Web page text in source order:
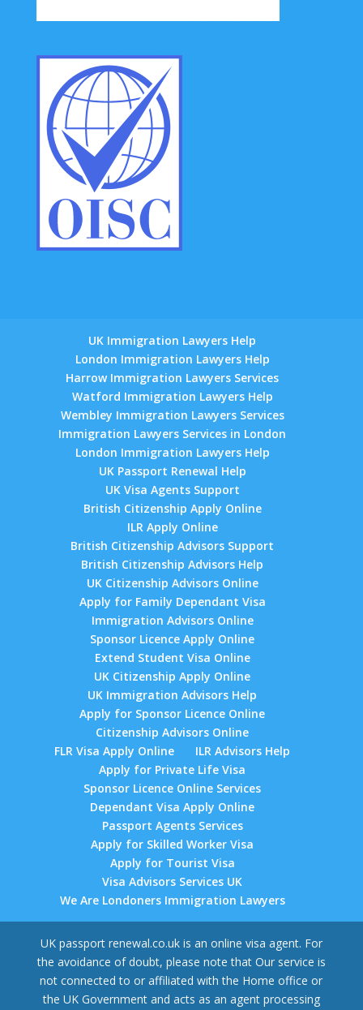
UK Immigration Lawyers Help
London Immigration Lawyers Help
Harrow Immigration Lawyers Services
Watford Immigration Lawyers Help
Wembley Immigration Lawyers Services
Immigration Lawyers Services in London
London Immigration Lawyers Help
UK Passport Renewal Help
UK Visa Agents Support
British Citizenship Apply Online
ILR Apply Online
British Citizenship Advisors Support
British Citizenship Advisors Help
UK Citizenship Advisors Online
Apply for Family Dependant Visa
Immigration Advisors Online
Sponsor Licence Apply Online
Extend Student Visa Online
UK Citizenship Apply Online
UK Immigration Advisors Help
Apply for Sponsor Licence Online
Citizenship Advisors Online
FLR Visa Apply Online
ILR Advisors Help
Apply for Private Life Visa
Sponsor Licence Online Services
Dependant Visa Apply Online
Passport Agents Services
Apply for Skilled Worker Visa
Apply for Tourist Visa
Visa Advisors Services UK
We Are Londoners Immigration Lawyers
UK passport renewal.co.uk is an online visa agent. For
the avoidance of doubt, please note that Our service is
not connected to or affiliated with the Home office or
the UK Government and acts as an agent processing